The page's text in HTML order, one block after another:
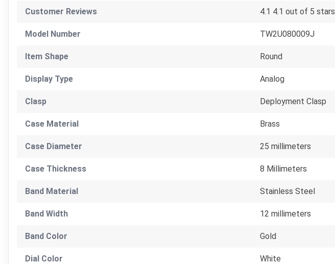
Customer Reviews 4.1 4.1 out of 5
Model Number TW2U080009J
Item Shape Round
Display Type Analog
Clasp Deployment Clasp
Case Material Brass
Case Diameter 25 millimeters
Case Thickness 8 Millimeters
Band Material Stainless Steel
Band Width 12 millimeters
Band Color Gold
Dial Color White